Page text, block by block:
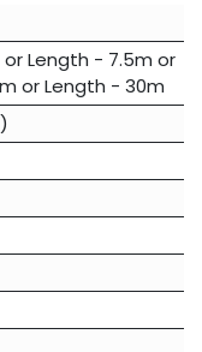
orLength - 7.5m or
orLength - 30m